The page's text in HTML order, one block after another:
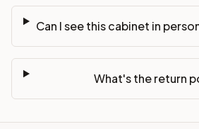
Can I see this cabinet in
What's the return